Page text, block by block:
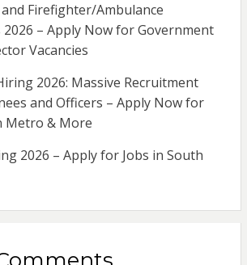
Firefighter/Ambulance
2026 – Apply Now for Government
Vacancies
2026: Massive Recruitment
and Officers – Apply Now for
Metro & More
2026 – Apply for Jobs in South